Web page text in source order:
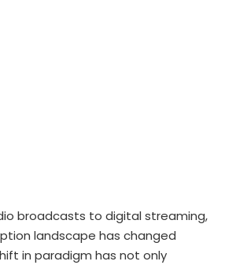
broadcasts to digital streaming,
landscape has changed
in paradigm has not only